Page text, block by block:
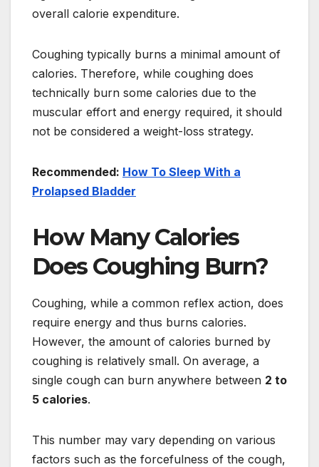
overall calorie expenditure.
Coughing typically burns a minimal amount of
calories. Therefore, while coughing does
technically burn some calories due to the
muscular effort and energy required, it should
not be considered a weight-loss strategy.
Recommended: How To Sleep With a
Prolapsed Bladder
How Many Calories
Does Coughing Burn?
Coughing, while a common reflex action, does
require energy and thus burns calories.
However, the amount of calories burned by
coughing is relatively small. On average, a
single cough can burn anywhere between 2 to
5 calories.
This number may vary depending on various
factors such as the forcefulness of the cough,